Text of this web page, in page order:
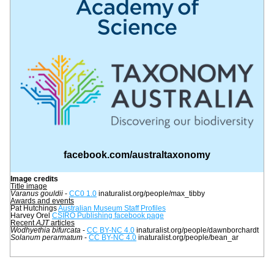
facebook.com/australtaxonomy
Image credits
Title image
Varanus gouldii - CC0 1.0 inaturalist.org/people/max_tibby
Awards and events
Pat Hutchings Australian Museum Staff Profiles
Harvey Orel CSIRO Publishing facebook page
Recent AJT articles
Wodhyethia bifurcata - CC BY-NC 4.0 inaturalist.org/people/dawnborchardt
Solanum perarmatum - CC BY-NC 4.0 inaturalist.org/people/bean_ar